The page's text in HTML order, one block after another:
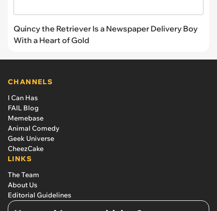
Quincy the Retriever Is a Newspaper Delivery Boy
With a Heart of Gold
CHANNELS
I Can Has
FAIL Blog
Memebase
Animal Comedy
Geek Universe
CheezCake
LINKS
The Team
About Us
Editorial Guidelines